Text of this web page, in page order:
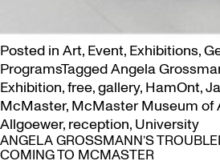
Posted in Art, Event, Exhibitions,
ProgramsTaggedAngela
Exhibition,free,gallery, HamOnt,
McMaster, McMaster Museum of
Allgoewer, reception, University
ANGELA GROSSMANN’S
COMING TO MCMASTER